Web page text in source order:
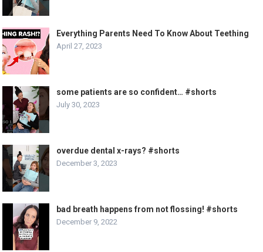
Everything Parents Need To Know About Teething
April 27, 2023
some patients are so confident… #shorts
July 30, 2023
overdue dental x-rays? #shorts
December 3, 2023
bad breath happens from not flossing! #shorts
December 9, 2022